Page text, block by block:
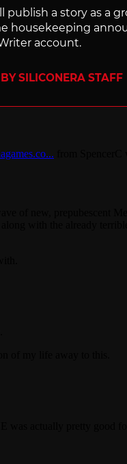
publish a story as a
housekeeping
account.
SILICONERA STAFF